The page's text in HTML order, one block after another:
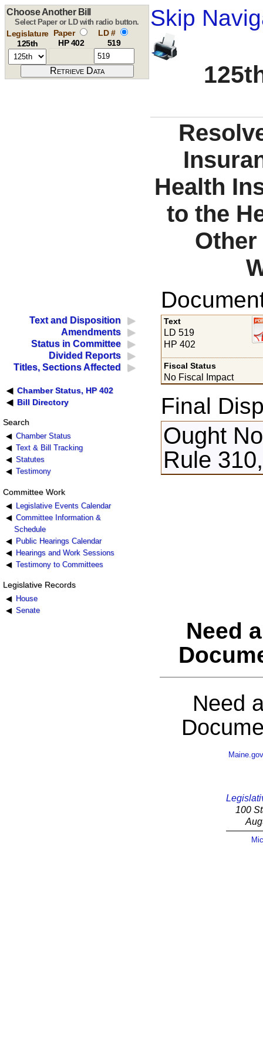
Skip
Choose Another Bill
Select Paper or LD with radio button.
Legislature
125th
Paper
HP 402
LD #
519
Health
to the
Text and Disposition
Amendments
Status in Committee
Divided Reports
Titles, Sections Affected
Chamber Status, HP 402
Bill Directory
Search
Chamber Status
Text & Bill Tracking
Statutes
Testimony
Committee Work
Legislative Events Calendar
Committee Information &
Schedule
Public Hearings Calendar
Hearings and Work Sessions
Testimony to Committees
Legislative Records
House
Senate
Text
LD 519
HP 402
Fiscal Status
No Fiscal Impact
Final
Ought
Rule
Need
Need
Maine.gov
100